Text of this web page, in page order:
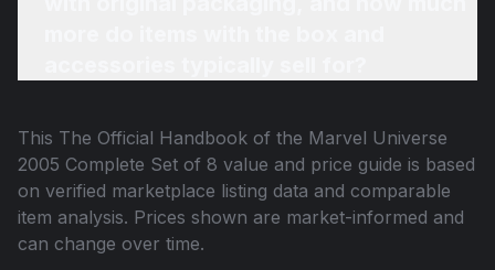
This The Official Handbook of the Marvel Universe
2005 Complete Set of 8 value and price guide is based
on verified marketplace listing data and comparable
item analysis. Prices shown are market-informed and
can change over time.